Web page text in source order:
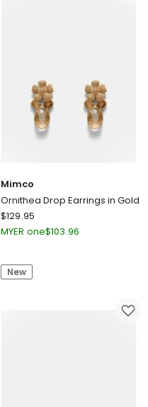
Mimco
Ornithea Drop Earrings in Gold
Mimco
Ornithea
$129.95
MYER one$103.96
New